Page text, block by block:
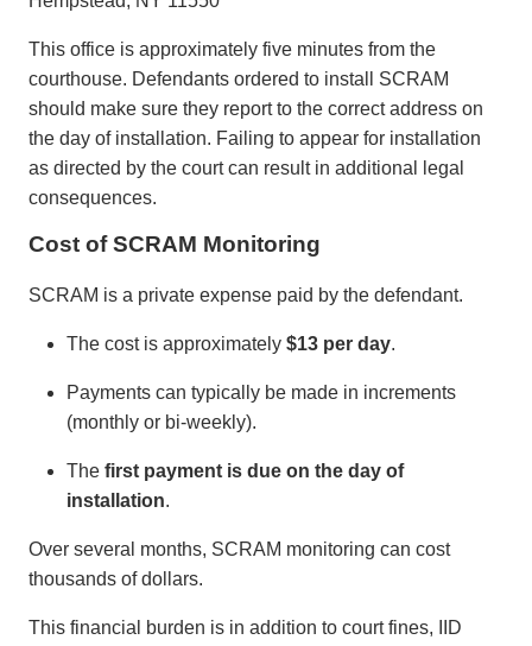
This office is approximately five minutes from the
courthouse. Defendants ordered to install SCRAM
should make sure they report to the correct address on
the day of installation. Failing to appear for installation
as directed by the court can result in additional legal
consequences.
Cost of SCRAM Monitoring
SCRAM is a private expense paid by the defendant.
The cost is approximately $13 per day.
Payments can typically be made in increments
(monthly or bi-weekly).
The first payment is due on the day of
installation.
Over several months, SCRAM monitoring can cost
thousands of dollars.
This financial burden is in addition to court fines, IID